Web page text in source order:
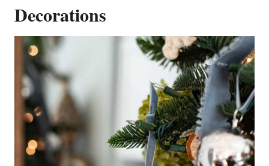
Decorations